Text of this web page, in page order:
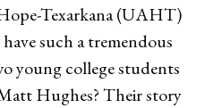
Texarkana (UAHT)
such a tremendous
young college students
Hughes? Their story